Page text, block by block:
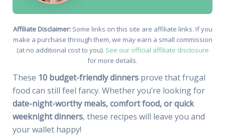
Affiliate Disclaimer:Some links on this site are affiliate links. If you
make a purchase through them, we may earn a small commission
(at no additional cost to you). See our official affiliate disclosure
for more details.
These 10 budget-friendly dinnersprove that frugal
food can still feel fancy. Whether you’re looking for
date-night-worthy meals, comfort food, or quick
weeknight dinners, these recipes will leave you and
your wallet happy!